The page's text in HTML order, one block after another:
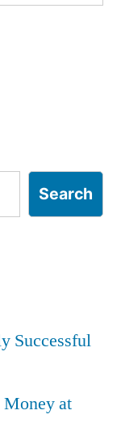
Search
Successful
at